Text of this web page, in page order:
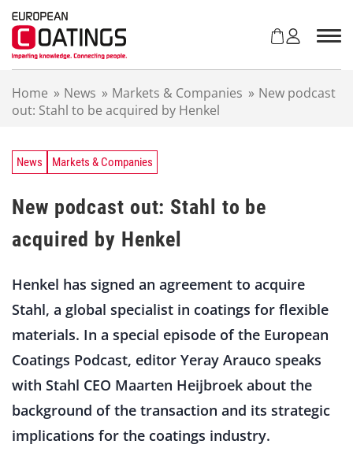
Home » News » Markets & Companies » New podcast
out: Stahl to be acquired by Henkel
News Markets & Companies
New podcast out: Stahl to be
acquired by Henkel
Henkel has signed an agreement to acquire
Stahl, a global specialist in coatings for flexible
materials. In a special episode of the European
Coatings Podcast, editor Yeray Arauco speaks
with Stahl CEO Maarten Heijbroek about the
background of the transaction and its strategic
implications for the coatings industry.